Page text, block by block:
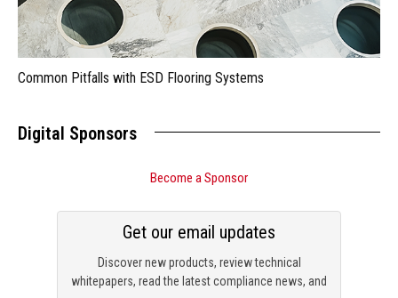
Common Pitfalls with ESD Flooring Systems
Digital Sponsors
Become a Sponsor
Discover new products, review technical
whitepapers, read the latest compliance news, and
Get our email updates